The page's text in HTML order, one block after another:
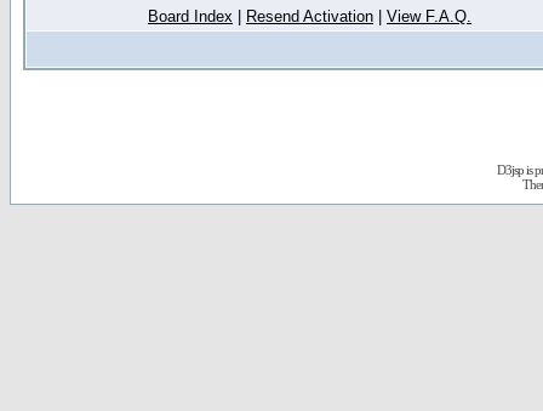
Board Index Resend Activation View F.A.Q.
D3jsp is